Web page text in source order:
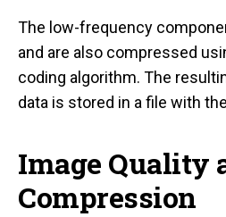
The low-frequency
and are also compressed
coding algorithm. The
data is stored in a file with
Image Quality
Compression